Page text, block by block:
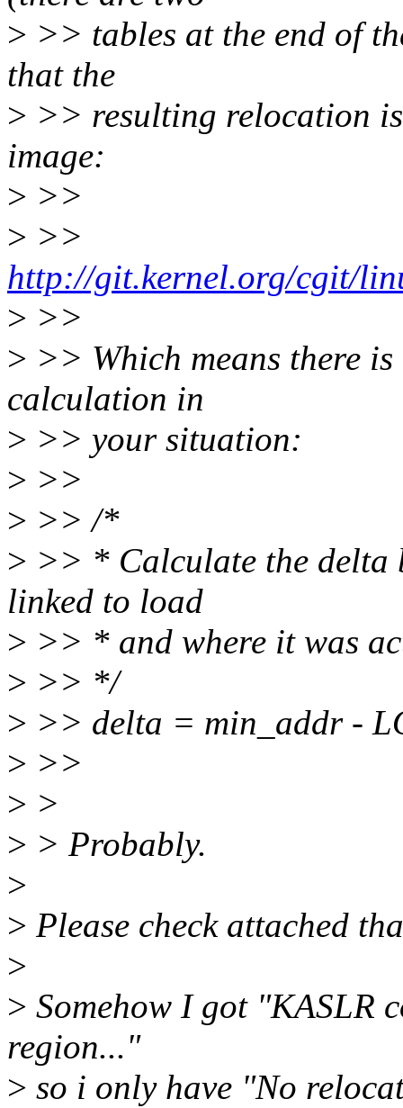
> >> tables at the end of
that the
> >> resulting relocation
image:
> >>
> >>
http://git.kernel.org/cgit/
> >>
> >> Which means there
calculation in
> >> your situation:
> >>
> >> /*
> >> * Calculate the delta
linked to load
> >> * and where it was
> >> */
> >> delta = min_addr -
> >>
> >
> > Probably.
>
> Please check attached
>
> Somehow I got "KASLR
region..."
> so i only have "No